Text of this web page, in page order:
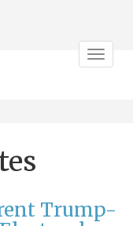
Toggle
Trump-